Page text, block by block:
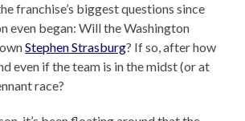
franchise’s biggest questions since
even began: Will the Washington
Stephen Strasburg? If so, after how
even if the team is in the midst (or at
race?